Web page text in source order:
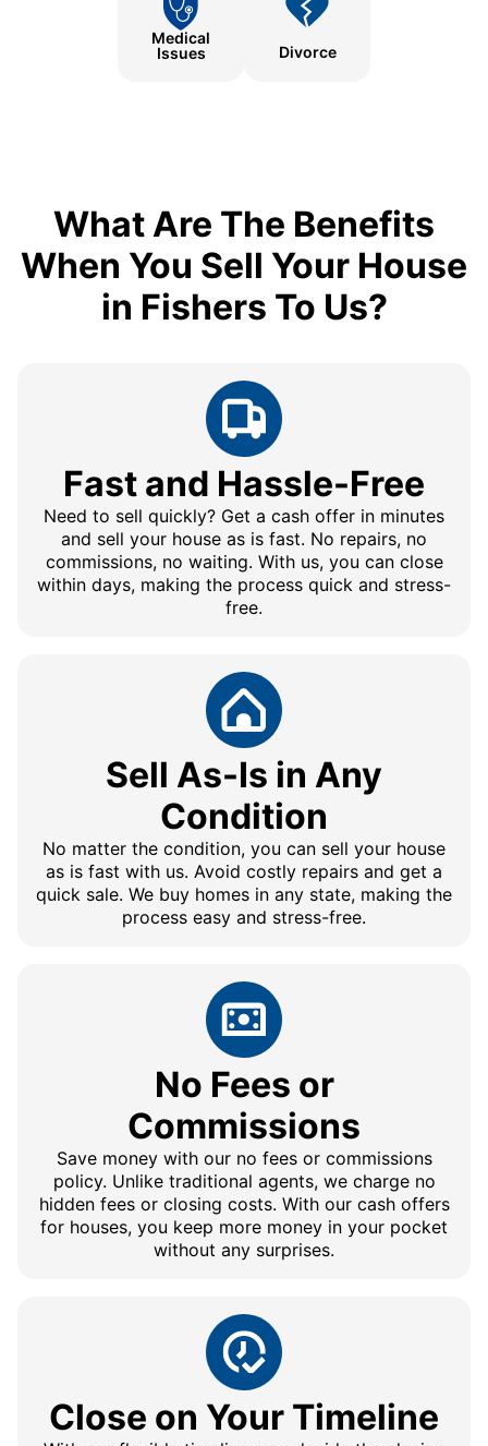
Medical
Issues
Divorce
What Are The Benefits
When You Sell Your House
in Fishers To Us?
Fast and Hassle-Free
Need to sell quickly? Get a cash offer in minutes
and sell your house as is fast. No repairs, no
commissions, no waiting. With us, you can close
within days, making the process quick and stress-
free.
Sell As-Is in Any
Condition
No matter the condition, you can sell your house
as is fast with us. Avoid costly repairs and get a
quick sale. We buy homes in any state, making the
process easy and stress-free.
No Fees or
Commissions
Save money with our no fees or commissions
policy. Unlike traditional agents, we charge no
hidden fees or closing costs. With our cash offers
for houses, you keep more money in your pocket
without any surprises.
Close on Your Timeline